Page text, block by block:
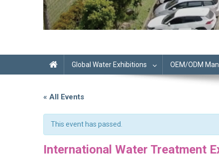
Global Water Exhibitions OEM/ODM
« All Events
This event has passed.
International Water Treatment